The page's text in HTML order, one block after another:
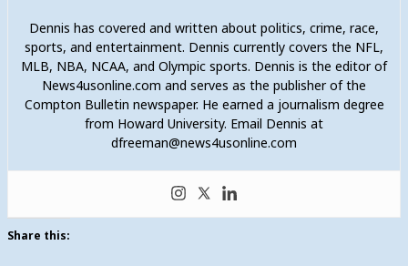
Dennis has covered and written about politics, crime, race,
sports, and entertainment. Dennis currently covers the NFL,
MLB, NBA, NCAA, and Olympic sports. Dennis is the editor of
News4usonline.com and serves as the publisher of the
Compton Bulletin newspaper. He earned a journalism degree
from Howard University. Email Dennis at
dfreeman@news4usonline.com
Share this: